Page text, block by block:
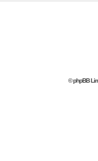
© phpBB